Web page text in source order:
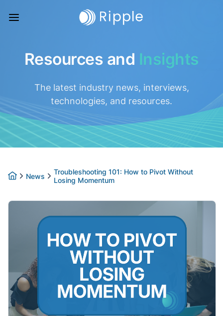
Resources and Insights
The latest industry news, interviews,
technologies, and resources.
News
Troubleshooting 101: How to Pivot Without
Losing Momentum